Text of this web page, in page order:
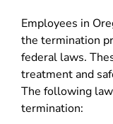
Employees in
the termination
federal laws.
treatment and
The following
termination: